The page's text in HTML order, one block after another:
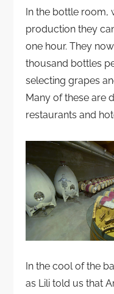
In the bottle room,
production they
one hour. They
thousand bottles
selecting grapes
Many of these are
restaurants and
In the cool of the
as Lili told us that